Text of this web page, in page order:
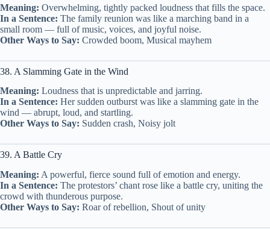
Meaning: Overwhelming, tightly packed loudness that fills the space.
In a Sentence: The family reunion was like a marching band in a
small room — full of music, voices, and joyful noise.
Other Ways to Say: Crowded boom, Musical mayhem
38. A Slamming Gate in the Wind
Meaning: Loudness that is unpredictable and jarring.
In a Sentence: Her sudden outburst was like a slamming gate in the
wind — abrupt, loud, and startling.
Other Ways to Say: Sudden crash, Noisy jolt
39. A Battle Cry
Meaning: A powerful, fierce sound full of emotion and energy.
In a Sentence: The protestors’ chant rose like a battle cry, uniting the
crowd with thunderous purpose.
Other Ways to Say: Roar of rebellion, Shout of unity